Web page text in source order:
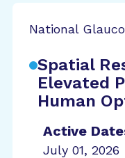
National
Spatial
Elevated
Human
Active
July 01,